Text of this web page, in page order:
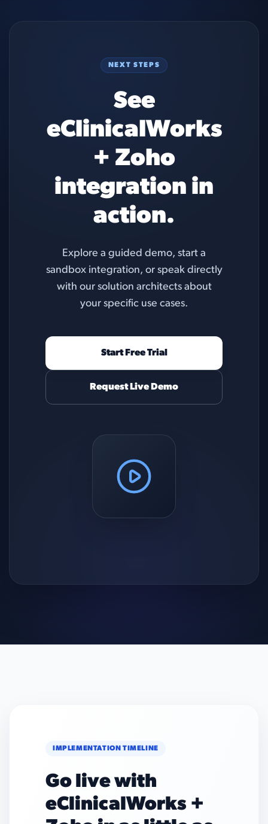
NEXT STEPS
See
eClinicalWorks
+ Zoho
integration in
action.
Explore a guided demo, start a
sandbox integration, or speak directly
with our solution architects about
your specific use cases.
Start Free Trial
Request Live Demo
IMPLEMENTATION TIMELINE
Go live with
eClinicalWorks +